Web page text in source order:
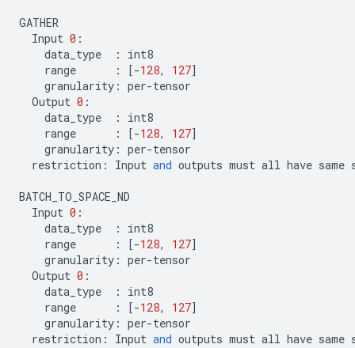
GATHER
Input 0 :
data_type
:
int8
range
: [-128, 127]
granularity : per-tensor
Output 0 :
data_type
:
int8
range
: [-128, 127]
granularity : per-tensor
restriction : Input and outputs must all have same
BATCH_TO_SPACE_ND
Input 0 :
data_type
:
int8
range
: [-128, 127]
granularity : per-tensor
Output 0 :
data_type
:
int8
range
: [-128, 127]
granularity : per-tensor
restriction : Input and outputs must all have same